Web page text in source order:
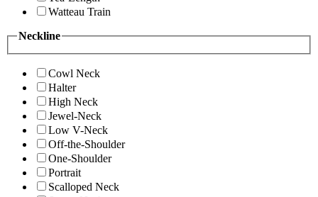
Watteau Train
Neckline
Cowl Neck
Halter
High Neck
Jewel-Neck
Low V-Neck
Off-the-Shoulder
One-Shoulder
Portrait
Scalloped Neck